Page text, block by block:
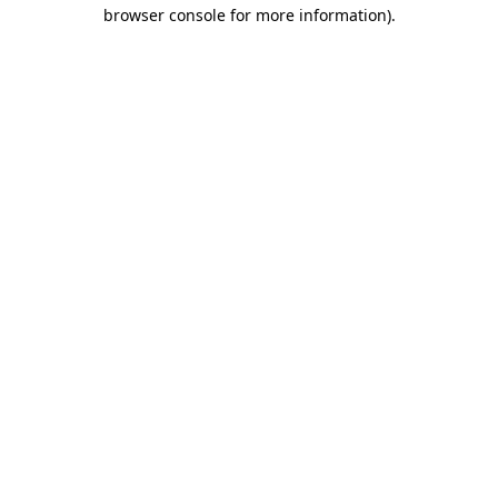
browser console for more information).